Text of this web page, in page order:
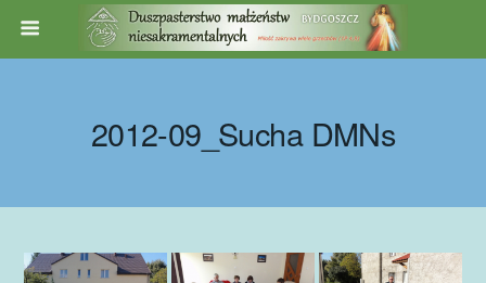
2012-09_Sucha DMNs